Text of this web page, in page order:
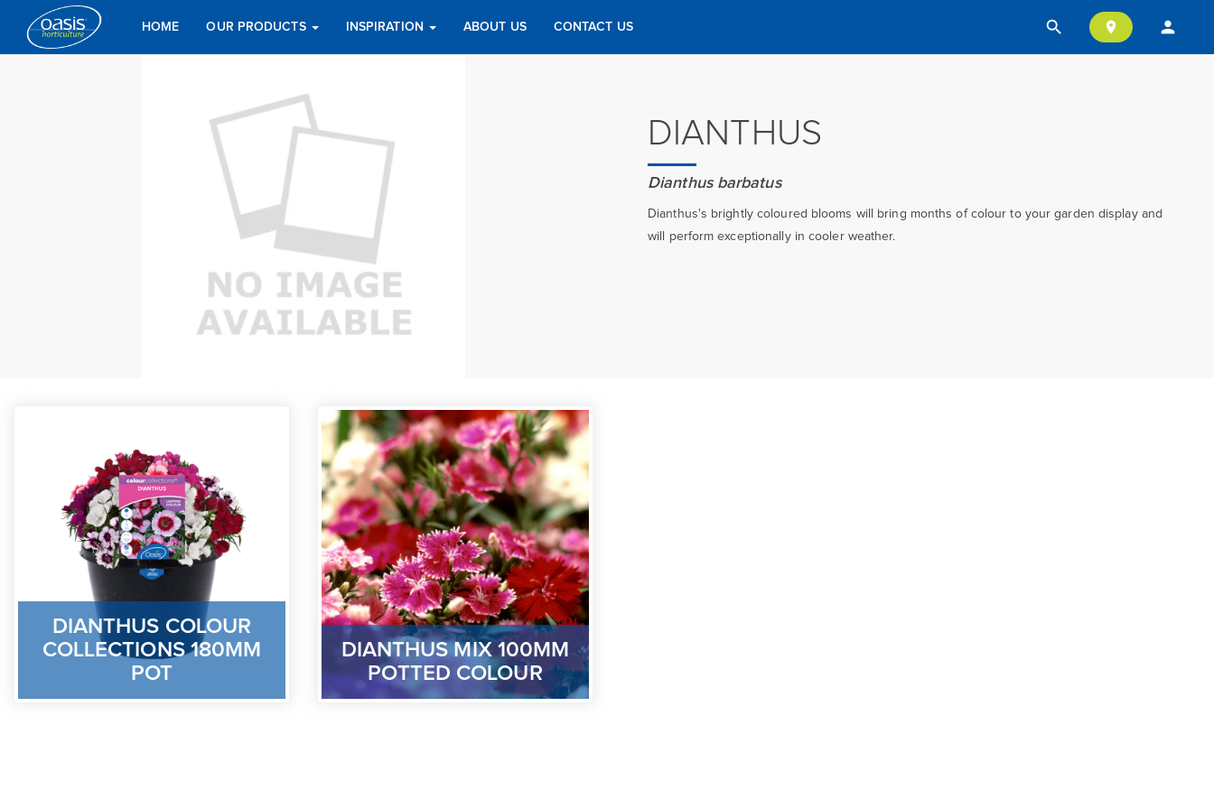
search location_on person
HOME OUR PRODUCTS INSPIRATION ABOUT US CONTACT US
DIANTHUS
Dianthus barbatus
Dianthus's brightly coloured blooms will bring months of colour to your garden display and
will perform exceptionally in cooler weather.
DIANTHUS COLOUR
COLLECTIONS 180MM
POT
DIANTHUS MIX 100MM
POTTED COLOUR